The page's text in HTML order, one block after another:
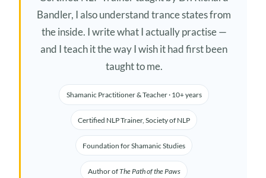
Bandler, I also understand trance states from
the inside. I write what I actually practise —
and I teach it the way I wish it had first been
taught to me.
Shamanic Practitioner & Teacher · 10+ years
Certified NLP Trainer, Society of NLP
Foundation for Shamanic Studies
Author ofThe Path of the Paws